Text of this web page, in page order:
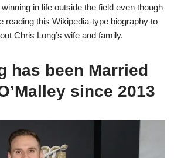
in life outside the field even though
reading this Wikipedia-type biography to
Chris Long’s wife and family.
has been Married
since 2013